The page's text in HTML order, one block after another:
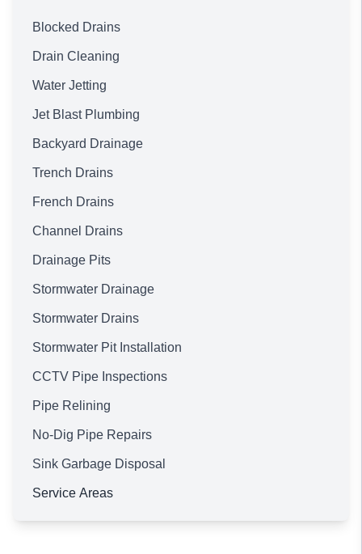
Blocked Drains
Drain Cleaning
Water Jetting
Jet Blast Plumbing
Backyard Drainage
Trench Drains
French Drains
Channel Drains
Drainage Pits
Stormwater Drainage
Stormwater Drains
Stormwater Pit Installation
CCTV Pipe Inspections
Pipe Relining
No-Dig Pipe Repairs
Sink Garbage Disposal
Service Areas